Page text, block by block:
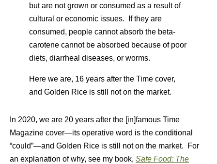
but are not grown or consumed as a result of
cultural or economic issues. If they are
consumed, people cannot absorb the beta-
carotene cannot be absorbed because of poor
diets, diarrheal diseases, or worms.
Here we are, 16 years after the Time cover,
and Golden Rice is still not on the market.
In 2020, we are 20 years after the [in]famous Time
Magazine cover—its operative word is the conditional
“could”—and Golden Rice is still not on the market. For
an explanation of why, see my book, Safe Food: The